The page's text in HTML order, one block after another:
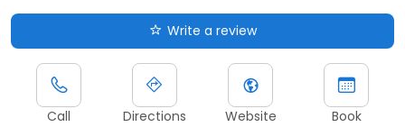
Write a review
Call Directions Website Book